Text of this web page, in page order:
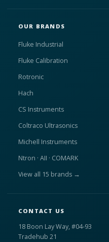
OUR BRANDS
Fluke Industrial
Fluke Calibration
Rotronic
Hach
CS Instruments
Coltraco Ultrasonics
Michell Instruments
Ntron · AII · COMARK
View all 15 brands →
CONTACT US
18 Boon Lay Way, #04-93
Tradehub 21